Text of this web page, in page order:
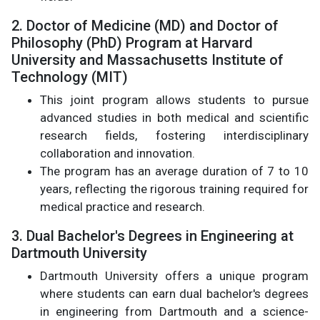
2. Doctor of Medicine (MD) and Doctor of
Philosophy (PhD) Program at Harvard
University and Massachusetts Institute of
Technology (MIT)
This joint program allows students to pursue
advanced studies in both medical and scientific
research fields, fostering interdisciplinary
collaboration and innovation.
The program has an average duration of 7 to 10
years, reflecting the rigorous training required for
medical practice and research.
3. Dual Bachelor's Degrees in Engineering at
Dartmouth University
Dartmouth University offers a unique program
where students can earn dual bachelor's degrees
in engineering from Dartmouth and a science-